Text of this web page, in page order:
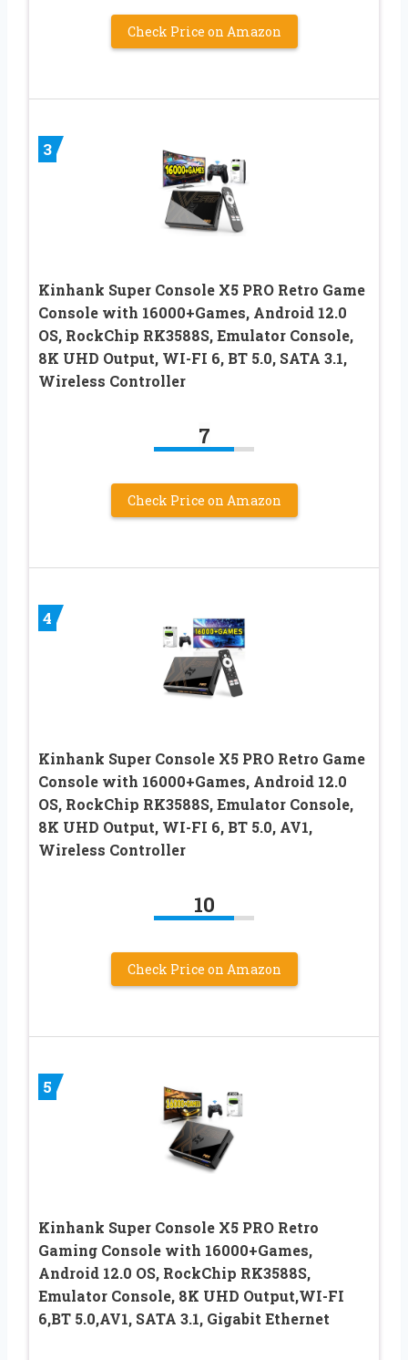
Check Price on Amazon
3
Kinhank Super Console X5 PRO Retro Game
Console with 16000+Games, Android 12.0
OS, RockChip RK3588S, Emulator Console,
8K UHD Output, WI-FI 6, BT 5.0, SATA 3.1,
Wireless Controller
7
Check Price on Amazon
4
Kinhank Super Console X5 PRO Retro Game
Console with 16000+Games, Android 12.0
OS, RockChip RK3588S, Emulator Console,
8K UHD Output, WI-FI 6, BT 5.0, AV1,
Wireless Controller
10
Check Price on Amazon
5
Kinhank Super Console X5 PRO Retro
Gaming Console with 16000+Games,
Android 12.0 OS, RockChip RK3588S,
Emulator Console, 8K UHD Output,WI-FI
6,BT 5.0,AV1, SATA 3.1, Gigabit Ethernet